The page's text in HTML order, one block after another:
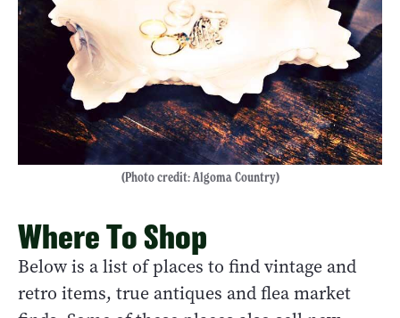
(Photo credit: Algoma Country)
Where To Shop
Below is a list of places to find vintage and
retro items, true antiques and flea market